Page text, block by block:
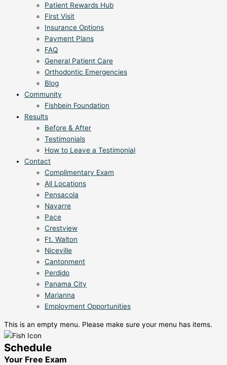
Patient Rewards Hub
First Visit
Insurance Options
Payment Plans
FAQ
General Patient Care
Orthodontic Emergencies
Blog
Community
Fishbein Foundation
Results
Before & After
Testimonials
How to Leave a Testimonial
Contact
Complimentary Exam
All Locations
Pensacola
Navarre
Pace
Crestview
Ft. Walton
Niceville
Cantonment
Perdido
Panama City
Marianna
Employment Opportunities
This is an empty menu. Please make sure your menu has items.
Schedule
Your Free Exam